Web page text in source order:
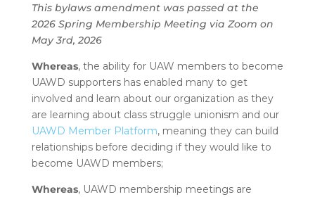
This bylaws amendment was passed at the
2026 Spring Membership Meeting via Zoom on
May 3rd, 2026
Whereas, the ability for UAW members to become
UAWD supporters has enabled many to get
involved and learn about our organization as they
are learning about class struggle unionism and our
UAWD Member Platform, meaning they can build
relationships before deciding if they would like to
become UAWD members;
Whereas, UAWD membership meetings are